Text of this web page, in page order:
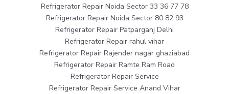
Refrigerator Repair Noida Sector 33 36 77 78
Refrigerator Repair Noida Sector 80 82 93
Refrigerator Repair Patparganj Delhi
Refrigerator Repair rahul vihar
Refrigerator Repair Rajender nagar ghaziabad
Refrigerator Repair Ramte Ram Road
Refrigerator Repair Service
Refrigerator Repair Service Anand Vihar